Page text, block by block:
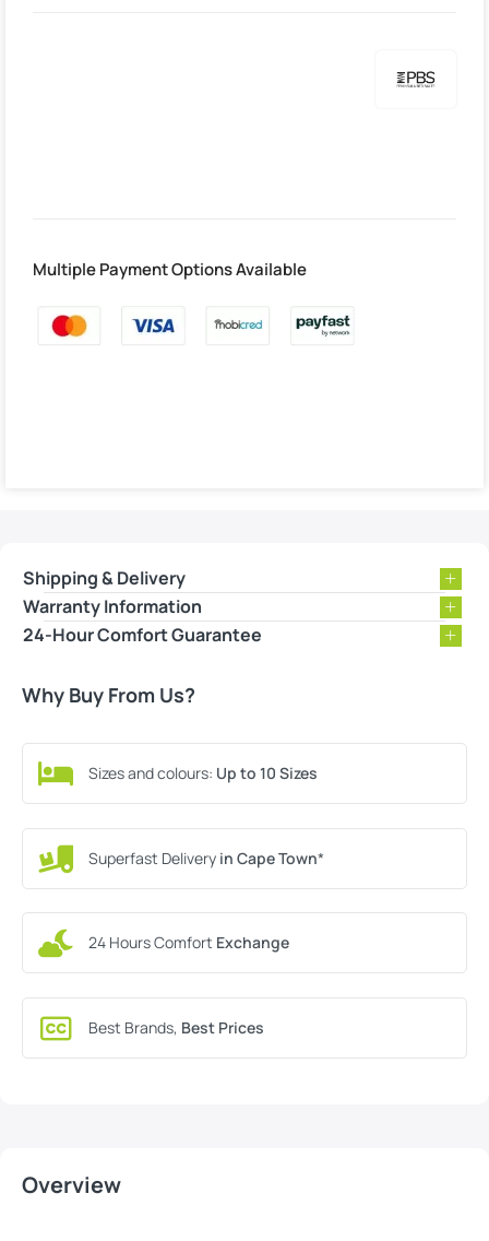
Multiple Payment Options Available
Overview
Shipping & Delivery
Warranty Information
24-Hour Comfort Guarantee
Why Buy From Us?
Sizes and colours: Up to 10 Sizes
Superfast Delivery in Cape Town*
24 Hours Comfort Exchange
Best Brands, Best Prices